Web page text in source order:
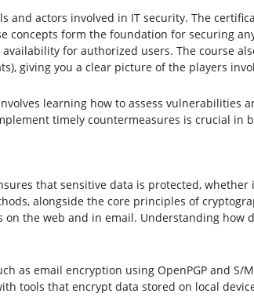
actors involved in IT security. The
form the foundation for securing
for authorized users. The course
giving you a clear picture of the players
learning how to assess vulnerabilities
timely countermeasures is crucial in
that sensitive data is protected,
alongside the core principles of
the web and in email. Understanding
as email encryption using OpenPGP and S/
tools that encrypt data stored on local